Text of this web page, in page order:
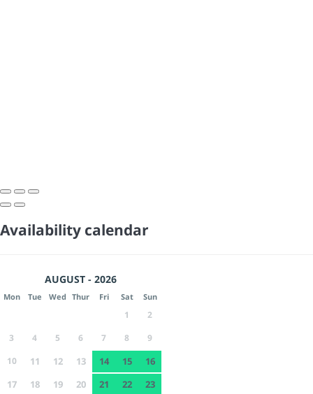
Availability calendar
AUGUST - 2026
Mon Tue Wed Thur Fri Sat Sun
1
2
3
4 5 6 7 8
9
10
11 12 13 14 15
16
17
18 19 20 21 22
23